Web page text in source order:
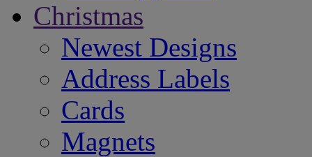
Christmas
Newest Designs
Address Labels
Cards
Magnets